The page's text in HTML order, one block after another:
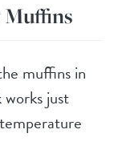
muffins in
just